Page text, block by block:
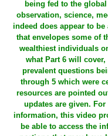
being fed to the
observation, science,
indeed does appear to
that envelopes some of
wealthiest individuals
what Part 6 will
prevalent questions
through 5 which were
resources are pointed
updates are given.
information, this video
be able to access the